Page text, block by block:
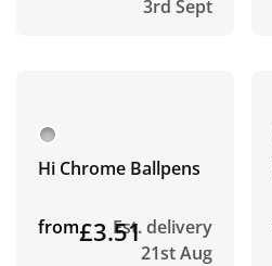
3rd Sept
Hi Chrome Ballpens
from£3.51Est. delivery
21st Aug